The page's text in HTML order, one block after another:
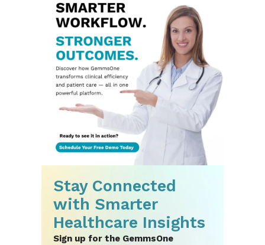
Stay Connected
with Smarter
Healthcare Insights
Sign up for the GemmsOne